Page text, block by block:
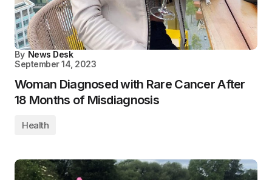
By News Desk
September 14, 2023
Woman Diagnosed with Rare Cancer After
18 Months of Misdiagnosis
Health